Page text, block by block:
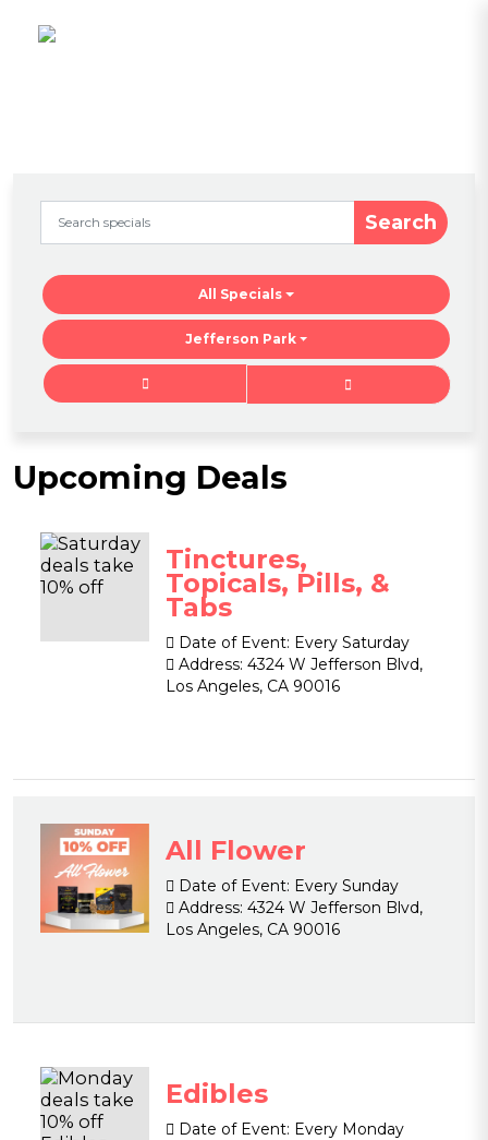
Search
All Specials
Jefferson Park
Upcoming Deals
Tinctures,
Topicals, Pills, &
Tabs
Date of Event: Every Saturday
Address: 4324 W Jefferson Blvd,
Los Angeles, CA 90016
All Flower
Date of Event: Every Sunday
Address: 4324 W Jefferson Blvd,
Los Angeles, CA 90016
Edibles
Date of Event: Every Monday